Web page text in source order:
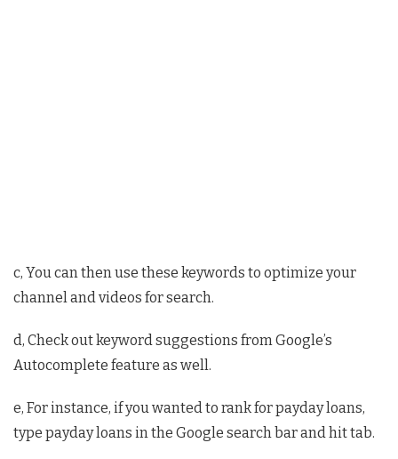
c, You can then use these keywords to optimize your
channel and videos for search.
d, Check out keyword suggestions from Google’s
Autocomplete feature as well.
e, For instance, if you wanted to rank for payday loans,
type payday loans in the Google search bar and hit tab.